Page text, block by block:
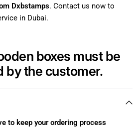
Dxbstamps. Contact us now to
in Dubai.
boxes must be
by the customer.
to keep your ordering process